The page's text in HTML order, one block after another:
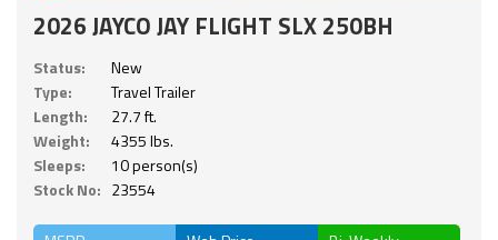
2026 JAYCO JAY FLIGHT SLX 250BH
Status:
New
Type:
Travel Trailer
Length:
27.7 ft.
Weight:
4355 lbs.
Sleeps:
10 person(s)
Stock No: 23554